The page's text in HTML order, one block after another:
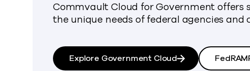
Commvault Cloud for Government offers
the unique needs of federal agencies and
Explore Government Cloud